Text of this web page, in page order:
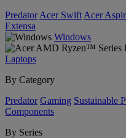
Predator Acer Swift Acer
Extensa
Windows
Laptops
By Category
Predator Gaming Sustainable
Components
By Series